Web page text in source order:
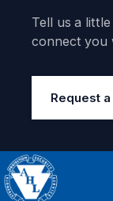
Tell us a
connect you
Request